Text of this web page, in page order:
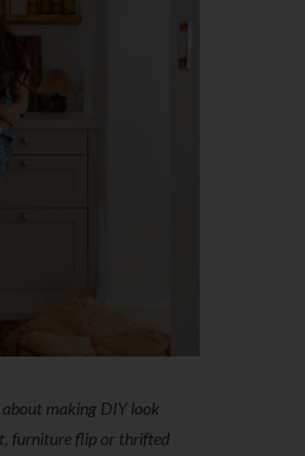
making DIY look
furniture flip or thrifted